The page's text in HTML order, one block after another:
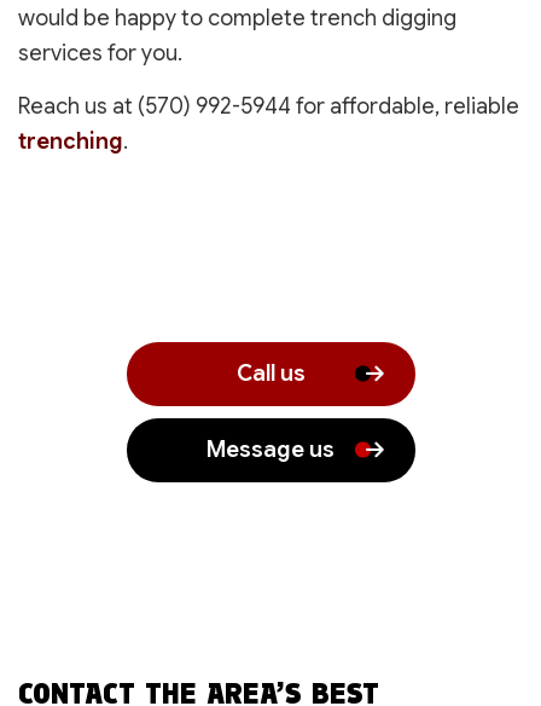
would be happy to complete trench digging
services for you.
Reach us at (570) 992-5944 for affordable, reliable
trenching.
Call us
Message us
CONTACT THE AREA’S BEST